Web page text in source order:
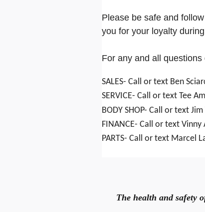
Please be safe and
you for your loyalty
For any and all
SALES- Call or text Ben
SERVICE- Call or text Tee
BODY SHOP- Call or text
FINANCE- Call or text
PARTS- Call or text Marcel
The health and safety